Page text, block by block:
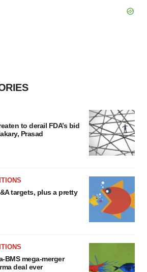
to derail FDA’s bid
Prasad
targets, plus a pretty
BMS mega-merger
deal ever